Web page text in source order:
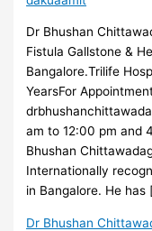
Dr Bhushan
Fistula Gallstone &
Bangalore.Trilife
YearsFor
am to 12:00 pm and
Bhushan
Internationally
in Bangalore. He has
Dr Bhushan